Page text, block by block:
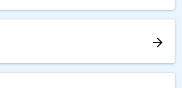
arrow_forward